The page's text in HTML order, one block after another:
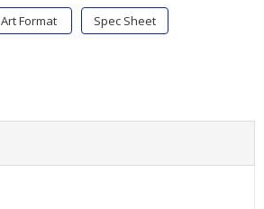
Art Format
Spec Sheet